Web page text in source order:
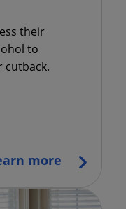
their
to
cutback.
more